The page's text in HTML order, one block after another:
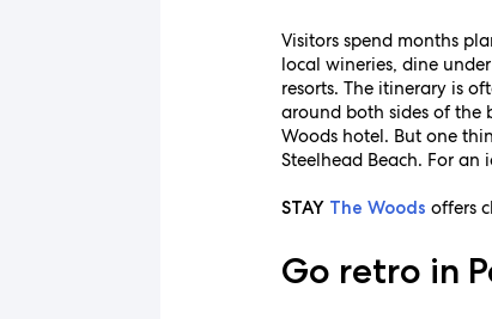
Visitors spend months
local wineries, dine
resorts. The itinerary is
around both sides of the
Woods hotel. But one
Steelhead Beach. For
STAY The Woods offers
Go retro in